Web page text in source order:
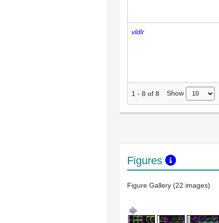
vldlr
1 - 8 of 8 Show
Figures
Figure Gallery (22 images)